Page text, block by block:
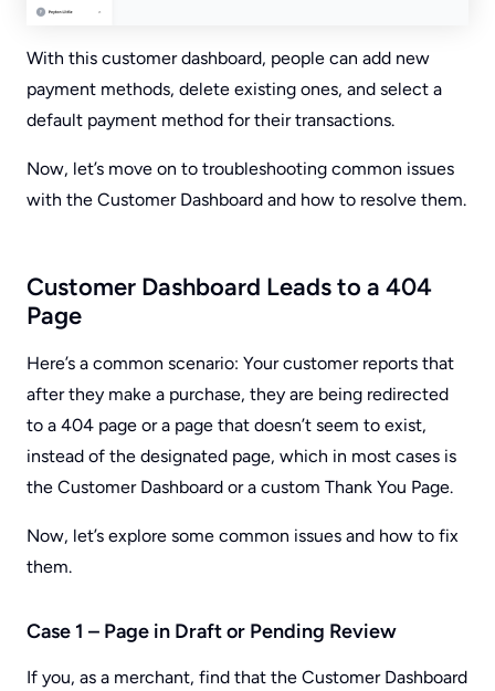
With this customer dashboard, people can add new
payment methods, delete existing ones, and select a
default payment method for their transactions.
Now, let’s move on to troubleshooting common issues
with the Customer Dashboard and how to resolve them.
Customer Dashboard Leads to a 404
Page
Here’s a common scenario: Your customer reports that
after they make a purchase, they are being redirected
to a 404 page or a page that doesn’t seem to exist,
instead of the designated page, which in most cases is
the Customer Dashboard or a custom Thank You Page.
Now, let’s explore some common issues and how to fix
them.
Case 1 – Page in Draft or Pending Review
If you, as a merchant, find that the Customer Dashboard